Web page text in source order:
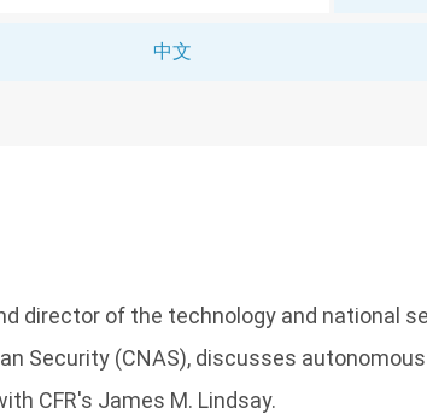
中文
director of the technology and national
Security (CNAS), discusses
CFR's James M. Lindsay.